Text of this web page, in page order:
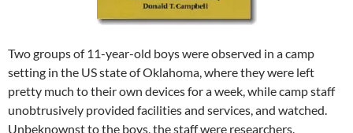
Two groups of 11-year-old boys were observed in a camp
setting in the US state of Oklahoma, where they were left
pretty much to their own devices for a week, while camp staff
unobtrusively provided facilities and services, and watched.
Unbeknownst to the boys, the staff were researchers.